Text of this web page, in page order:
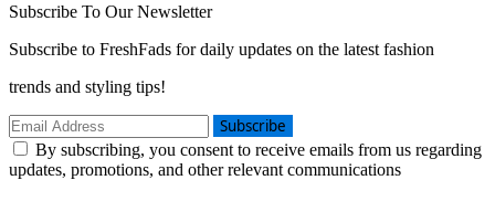
Subscribe To Our Newsletter
Subscribe to FreshFads for daily updates on the latest fashion
trends and styling tips!
Subscribe
By subscribing, you consent to receive emails from us regarding
updates, promotions, and other relevant communications